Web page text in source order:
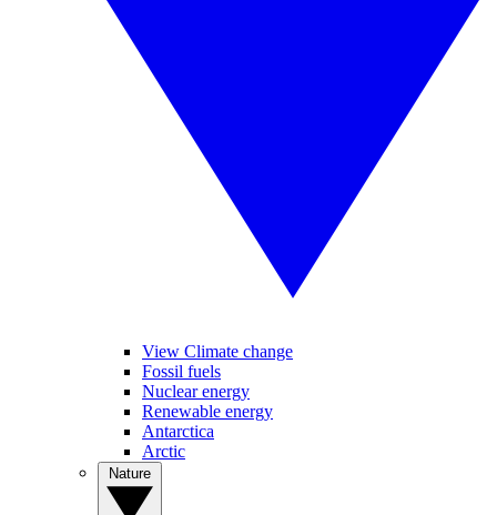
View Climate change
Fossil fuels
Nuclear energy
Renewable energy
Antarctica
Arctic